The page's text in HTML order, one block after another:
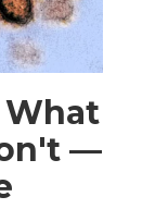
What
—